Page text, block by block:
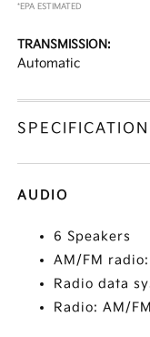
*EPA ESTIMATED
TRANSMISSION:
Automatic
AUDIO
6 Speakers
AM/FM
Radio data
Radio: AM/